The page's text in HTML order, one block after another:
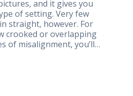
and it gives you
of setting. Very few
straight, however. For
crooked or overlapping
of misalignment, you’ll…